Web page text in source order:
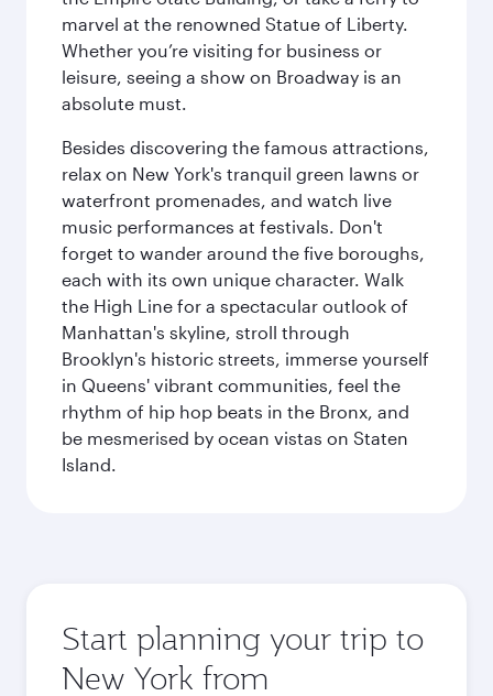
marvel at the renowned Statue of Liberty.
Whether you’re visiting for business or
leisure, seeing a show on Broadway is an
absolute must.
Besides discovering the famous attractions,
relax on New York's tranquil green lawns or
waterfront promenades, and watch live
music performances at festivals. Don't
forget to wander around the five boroughs,
each with its own unique character. Walk
the High Line for a spectacular outlook of
Manhattan's skyline, stroll through
Brooklyn's historic streets, immerse yourself
in Queens' vibrant communities, feel the
rhythm of hip hop beats in the Bronx, and
be mesmerised by ocean vistas on Staten
Island.
Start planning your trip to
New York from